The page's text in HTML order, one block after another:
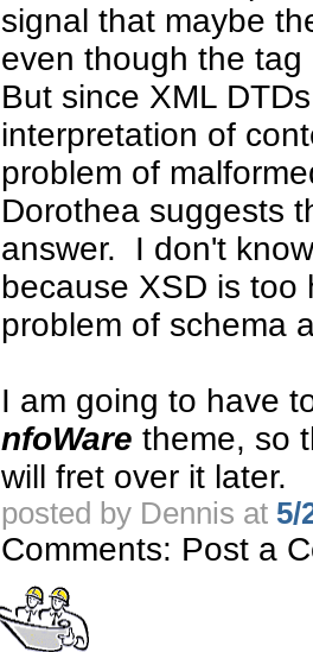
signal that maybe
even though the
But since XML
interpretation of
problem of
Dorothea suggests
answer. I don't
because XSD is
problem of schema
I am going to have
nfoWare theme, so
will fret over it later.
posted by Dennis at 5/
Comments: Post a